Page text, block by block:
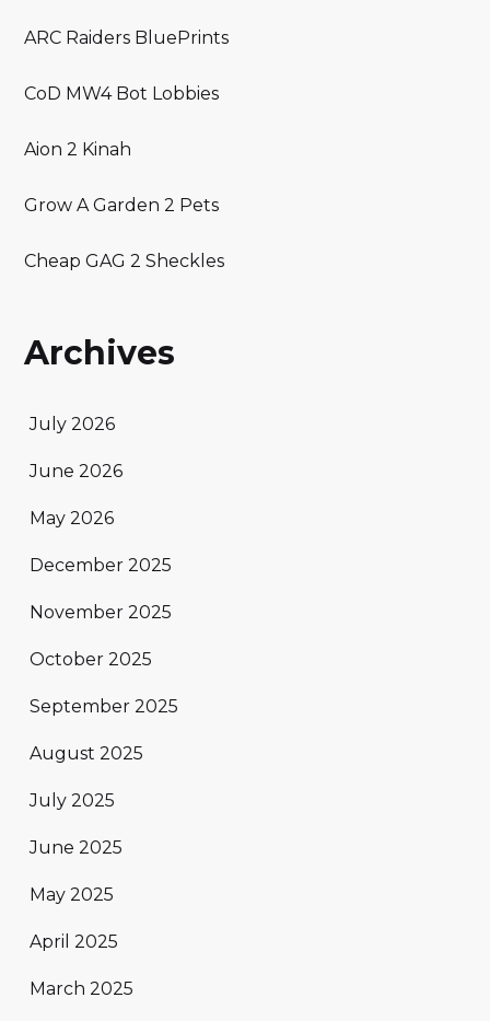
ARC Raiders BluePrints
CoD MW4 Bot Lobbies
Aion 2 Kinah
Grow A Garden 2 Pets
Cheap GAG 2 Sheckles
Archives
July 2026
June 2026
May 2026
December 2025
November 2025
October 2025
September 2025
August 2025
July 2025
June 2025
May 2025
April 2025
March 2025